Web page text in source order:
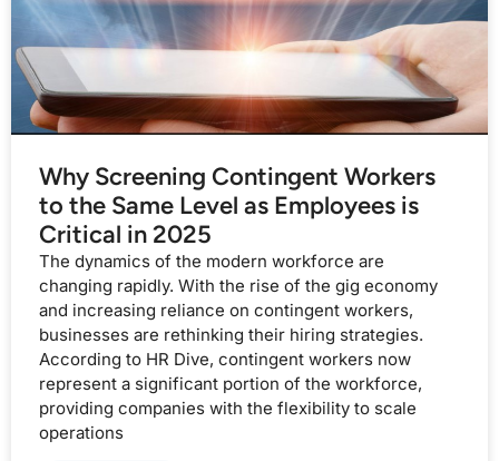
Why Screening Contingent Workers
to the Same Level as Employees is
Critical in 2025
The dynamics of the modern workforce are
changing rapidly. With the rise of the gig economy
and increasing reliance on contingent workers,
businesses are rethinking their hiring strategies.
According to HR Dive, contingent workers now
represent a significant portion of the workforce,
providing companies with the flexibility to scale
operations